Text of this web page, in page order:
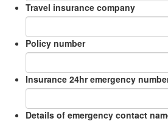
Travel insurance company
Policy number
Insurance 24hr emergency
Details of emergency contact